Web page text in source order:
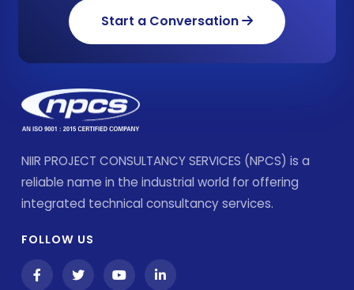
Start a Conversation
NIIR PROJECT CONSULTANCY SERVICES (NPCS) is a
reliable name in the industrial world for offering
integrated technical consultancy services.
FOLLOW US